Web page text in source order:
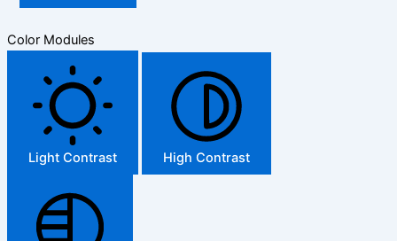
Color Modules
Light Contrast High Contrast